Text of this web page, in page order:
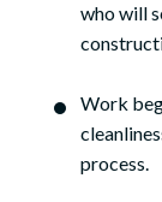
who will
Work
process.